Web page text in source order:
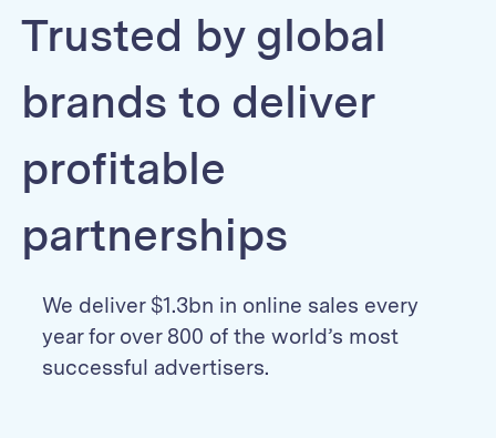
Trusted by global
brands to deliver
profitable
partnerships
We deliver $1.3bn in online sales every
year for over 800 of the world’s most
successful advertisers.